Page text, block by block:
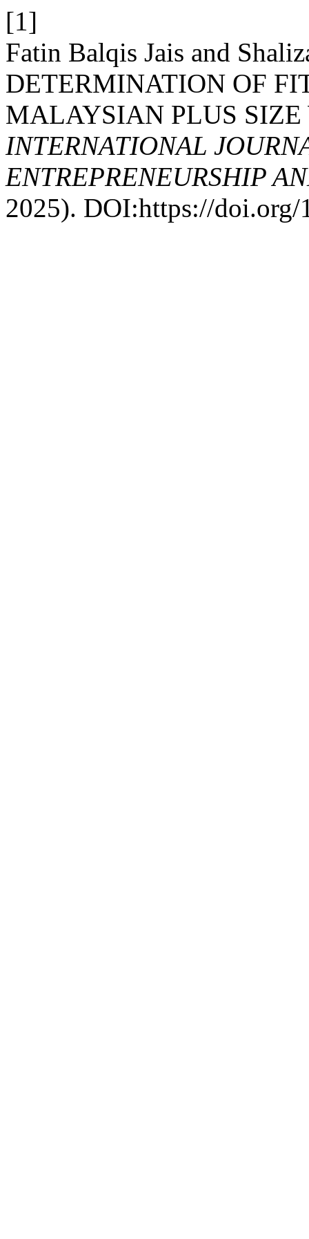
[1]
Fatin Balqis Jais and
DETERMINATION OF
MALAYSIAN PLUS
INTERNATIONAL
ENTREPRENEURSHIP
2025). DOI:https://